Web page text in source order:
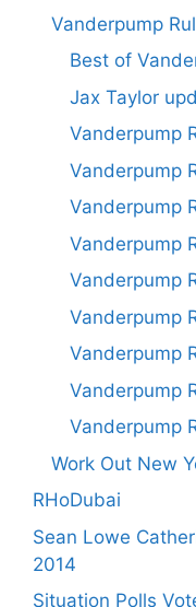
Vanderpump
Best of
Jax Taylor
Vanderpump
Vanderpump
Vanderpump
Vanderpump
Vanderpump
Vanderpump
Vanderpump
Vanderpump
Vanderpump
Work Out New
RHoDubai
Sean Lowe
2014
Situation Polls